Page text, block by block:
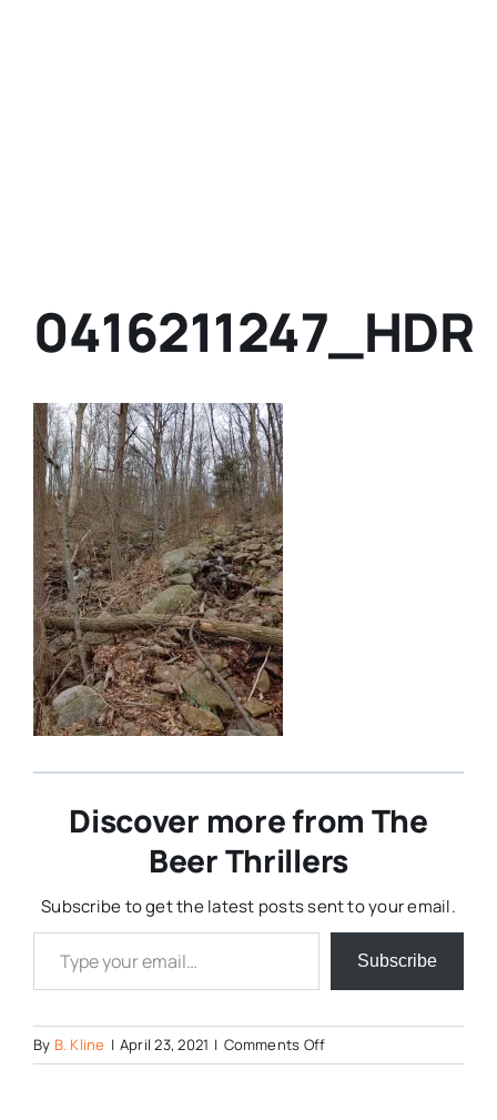
0416211247_HDR
Discover more from The
Beer Thrillers
Subscribe to get the latest posts sent to your email.
Type your email…
Subscribe
By B. Kline | April 23, 2021 | Comments Offon
0416211247_HDR